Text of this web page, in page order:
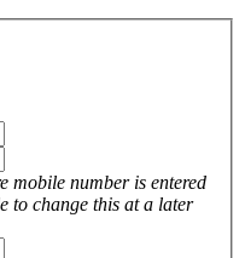
mobile number is entered
to change this at a later